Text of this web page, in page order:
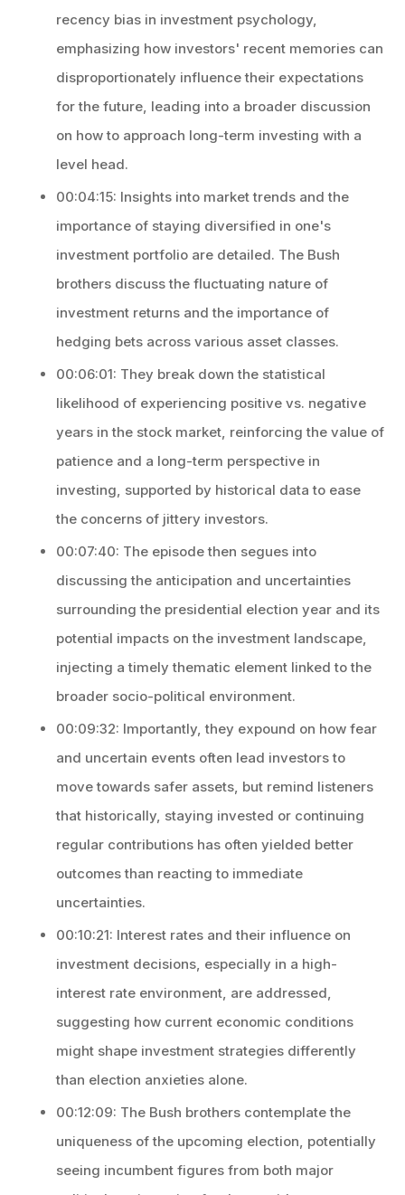
recency bias in investment psychology,
emphasizing how investors' recent memories can
disproportionately influence their expectations
for the future, leading into a broader discussion
on how to approach long-term investing with a
level head.
00:04:15: Insights into market trends and the
importance of staying diversified in one's
investment portfolio are detailed. The Bush
brothers discuss the fluctuating nature of
investment returns and the importance of
hedging bets across various asset classes.
00:06:01: They break down the statistical
likelihood of experiencing positive vs. negative
years in the stock market, reinforcing the value of
patience and a long-term perspective in
investing, supported by historical data to ease
the concerns of jittery investors.
00:07:40: The episode then segues into
discussing the anticipation and uncertainties
surrounding the presidential election year and its
potential impacts on the investment landscape,
injecting a timely thematic element linked to the
broader socio-political environment.
00:09:32: Importantly, they expound on how fear
and uncertain events often lead investors to
move towards safer assets, but remind listeners
that historically, staying invested or continuing
regular contributions has often yielded better
outcomes than reacting to immediate
uncertainties.
00:10:21: Interest rates and their influence on
investment decisions, especially in a high-
interest rate environment, are addressed,
suggesting how current economic conditions
might shape investment strategies differently
than election anxieties alone.
00:12:09: The Bush brothers contemplate the
uniqueness of the upcoming election, potentially
seeing incumbent figures from both major